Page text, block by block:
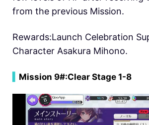
from the previous Mission.
Rewards:Launch Celebration
Character Asakura Mihono.
Mission 9#:Clear Stage 1-8